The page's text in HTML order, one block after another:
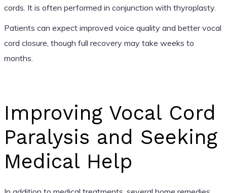
cords. It is often performed in conjunction with thyroplasty.
Patients can expect improved voice quality and better vocal
cord closure, though full recovery may take weeks to
months.
Improving Vocal Cord
Paralysis and Seeking
Medical Help